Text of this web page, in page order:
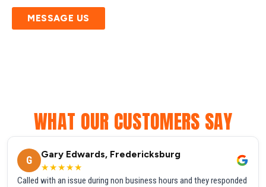
MESSAGE US
WHAT OUR CUSTOMERS SAY
G
Gary Edwards, Fredericksburg
★★★★★
Called with an issue during non business hours and they responded